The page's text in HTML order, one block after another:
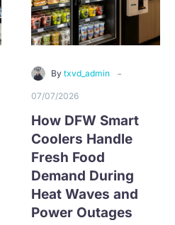
By txvd_admin -
07/07/2026
How DFW Smart
Coolers Handle
Fresh Food
Demand During
Heat Waves and
Power Outages